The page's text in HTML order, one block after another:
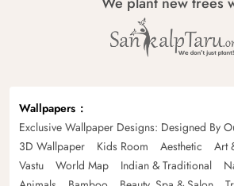
Wallpapers
Exclusive Wallpaper Designs: Designed By
3D Wallpaper
Kids Room Aesthetic Art
Vastu
World Map Indian & Traditional